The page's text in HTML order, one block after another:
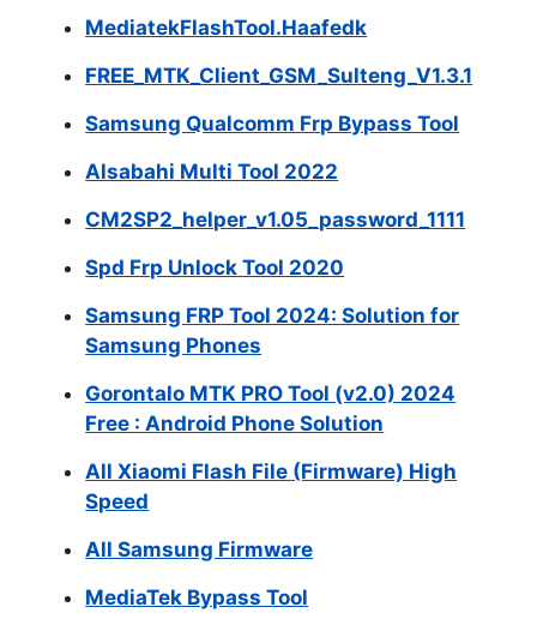
MediatekFlashTool.Haafedk
FREE_MTK_Client_GSM_Sulteng_V1.3.1
Samsung Qualcomm Frp Bypass Tool
Alsabahi Multi Tool 2022
CM2SP2_helper_v1.05_password_1111
Spd Frp Unlock Tool 2020
Samsung FRP Tool 2024: Solution for
Samsung Phones
Gorontalo MTK PRO Tool (v2.0) 2024
Free : Android Phone Solution
All Xiaomi Flash File (Firmware) High
Speed
All Samsung Firmware
MediaTek Bypass Tool